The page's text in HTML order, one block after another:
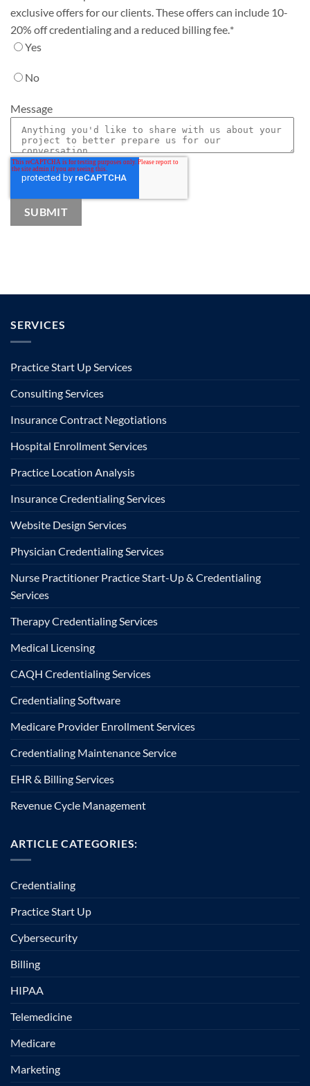
exclusive offers for our clients. These offers can include 10-
20% off credentialing and a reduced billing fee. *
Yes
No
Message
SERVICES
Practice Start Up Services
Consulting Services
Insurance Contract Negotiations
Hospital Enrollment Services
Practice Location Analysis
Insurance Credentialing Services
Website Design Services
Physician Credentialing Services
Nurse Practitioner Practice Start-Up & Credentialing
Services
Therapy Credentialing Services
Medical Licensing
CAQH Credentialing Services
Credentialing Software
Medicare Provider Enrollment Services
Credentialing Maintenance Service
EHR & Billing Services
Revenue Cycle Management
ARTICLE CATEGORIES:
Credentialing
Practice Start Up
Cybersecurity
Billing
HIPAA
Telemedicine
Medicare
Marketing